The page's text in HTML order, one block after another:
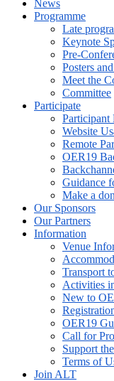
News
Programme
Late
Keynote
Pre-
Posters
Meet the
Committee
Participate
Participant
Website
Remote
OER19
Guidance
Make a
Our Sponsors
Our Partners
Information
Venue
Transport
Activities
New to
OER19
Call for
Support
Terms of
Join ALT